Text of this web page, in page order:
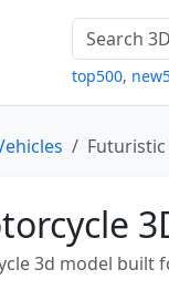
top500,
3d model built